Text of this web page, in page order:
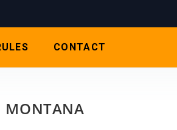
CONTACT
MONTANA